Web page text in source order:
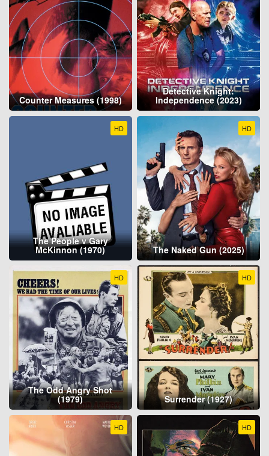
Counter Measures (1998)
Detective Knight:
Independence (2023)
HD
The People v Gary
McKinnon (1970)
HD
The Naked Gun (2025)
HD
The Odd Angry Shot
(1979)
HD
Surrender (1927)
HD HD